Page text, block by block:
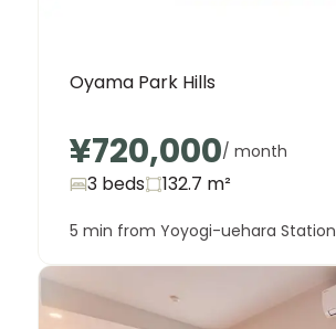
Oyama Park Hills
¥720,000/ month
3 beds 132.7 m²
5 min from Yoyogi-uehara Station